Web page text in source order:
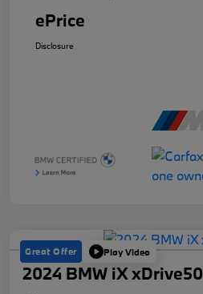
ePrice
Disclosure
Great Offer Play Video
2024 BMW iX xDrive50